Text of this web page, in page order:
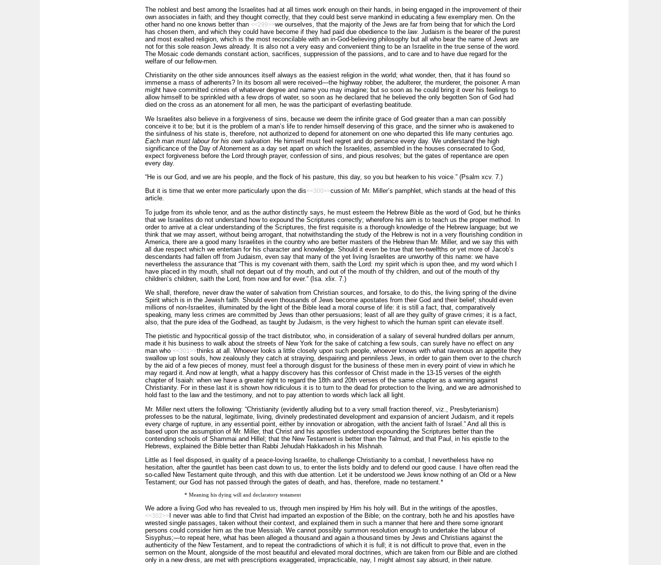
The noblest and best among the Israelites had at all times work enough on their hands, in being engaged in the improvement of their
own associates in faith; and they thought correctly, that they could best serve mankind in educating a few exemplary men. On the
other hand no one knows better than <<299>>we ourselves, that the majority of the Jews are far from being that for which the Lord
has chosen them, and which they could have become if they had paid due obedience to the law. Judaism is the bearer of the purest
and most exalted religion, which is the most reconcilable with an in-God-believing philosophy but all who bear the name of Jews are
not for this sole reason Jews already. It is also not a very easy and convenient thing to be an Israelite in the true sense of the word.
The Mosaic code demands constant action, sacrifices, suppression of the passions, and to care and to have due regard for the
welfare of our fellow-men.
Christianity on the other side announces itself always as the easiest religion in the world; what wonder, then, that it has found so
immense a mass of adherents? In its bosom all were received—the highway robber, the adulterer, the murderer, the poisoner. A man
might have committed crimes of whatever degree and name you may imagine; but so soon as he could bring it over his feelings to
allow himself to be sprinkled with a few drops of water, so soon as he declared that he believed the only begotten Son of God had
died on the cross as an atonement for all men, he was the participant of everlasting beatitude.
We Israelites also believe in a forgiveness of sins, because we deem the infinite grace of God greater than a man can possibly
conceive it to be; but it is the problem of a man’s life to render himself deserving of this grace, and the sinner who is awakened to
the sinfulness of his state is, therefore, not authorized to depend for atonement on one who departed this life many centuries ago.
Each man must labour for his own salvation. He himself must feel regret and do penance every day. We understand the high
significance of the Day of Atonement as a day set apart on which the Israelites, assembled in the houses consecrated to God,
expect forgiveness before the Lord through prayer, confession of sins, and pious resolves; but the gates of repentance are open
every day.
“He is our God, and we are his people, and the flock of his pasture, this day, so you but hearken to his voice.” (Psalm xcv. 7.)
But it is time that we enter more particularly upon the dis<<300>>cussion of Mr. Miller’s pamphlet, which stands at the head of this
article.
To judge from its whole tenor, and as the author distinctly says, he must esteem the Hebrew Bible as the word of God, but he thinks
that we Israelites do not understand how to expound the Scriptures correctly; wherefore his aim is to teach us the proper method. In
order to arrive at a clear understanding of the Scriptures, the first requisite is a thorough knowledge of the Hebrew language; but we
think that we may assert, without being arrogant, that notwithstanding the study of the Hebrew is not in a very flourishing condition in
America, there are a good many Israelites in the country who are better masters of the Hebrew than Mr. Miller, and we say this with
all due respect which we entertain for his character and knowledge. Should it even be true that ten-twelfths or yet more of Jacob’s
descendants had fallen off from Judaism, even say that many of the yet living Israelites are unworthy of this name: we have
nevertheless the assurance that “This is my covenant with them, saith the Lord: my spirit which is upon thee, and my word which I
have placed in thy mouth, shall not depart out of thy mouth, and out of the mouth of thy children, and out of the mouth of thy
children’s children, saith the Lord, from now and for ever.” (Isa. xlix. 7.)
We shall, therefore, never draw the water of salvation from Christian sources, and forsake, to do this, the living spring of the divine
Spirit which is in the Jewish faith. Should even thousands of Jews become apostates from their God and their belief; should even
millions of non-Israelites, illuminated by the light of the Bible lead a moral course of life: it is still a fact, that, comparatively
speaking, many less crimes are committed by Jews than other persuasions; least of all are they guilty of grave crimes; it is a fact,
also, that the pure idea of the Godhead, as taught by Judaism, is the very highest to which the human spirit can elevate itself.
The pietistic and hypocritical gossip of the tract distributor, who, in consideration of a salary of several hundred dollars per annum,
made it his business to walk about the streets of New York for the sake of catching a few souls, can surely have no effect on any
man who <<301>>thinks at all. Whoever looks a little closely upon such people, whoever knows with what ravenous an appetite they
swallow up lost souls, how zealously they catch at straying, despairing and penniless Jews, in order to gain them over to the church
by the aid of a few pieces of money, must feel a thorough disgust for the business of these men in every point of view in which he
may regard it. And now at length, what a happy discovery has this confessor of Christ made in the 13-15 verses of the eighth
chapter of Isaiah: when we have a greater right to regard the 18th and 20th verses of the same chapter as a warning against
Christianity. For in these last it is shown how ridiculous it is to turn to the dead for protection to the living, and we are admonished to
hold fast to the law and the testimony, and not to pay attention to words which lack all light.
Mr. Miller next utters the following: “Christianity (evidently alluding but to a very small fraction thereof, viz., Presbyterianism)
professes to be the natural, legitimate, living, divinely predestinated development and expansion of ancient Judaism, and it repels
every charge of rupture, in any essential point, either by innovation or abrogation, with the ancient faith of Israel.” And all this is
based upon the assumption of Mr. Miller, that Christ and his apostles understood expounding the Scriptures better than the
contending schools of Shammai and Hillel; that the New Testament is better than the Talmud, and that Paul, in his epistle to the
Hebrews, explained the Bible better than Rabbi Jehudah Hakkadosh in his Mishnah.
Little as I feel disposed, in quality of a peace-loving Israelite, to challenge Christianity to a combat, I nevertheless have no
hesitation, after the gauntlet has been cast down to us, to enter the lists boldly and to defend our good cause. I have often read the
so-called New Testament quite through, and this with due attention. Let it be understood we Jews know nothing of an Old or a New
Testament; our God has not passed through the gates of death, and has, therefore, made no testament.*
* Meaning his dying will and declaratory testament
We adore a living God who has revealed to us, through men inspired by Him his holy will. But in the writings of the apostles,
<<302>>I never was able to find that Christ had imparted an expostion of the Bible; on the contrary, both he and his apostles have
wrested single passages, taken without their context, and explained them in such a manner that here and there some ignorant
persons could consider him as the true Messiah. We cannot possibly summon resolution enough to undertake the labour of
Sisyphus;—to repeat here, what has been alleged a thousand and again a thousand times by Jews and Christians against the
authenticity of the New Testament, and to repeat the contradictions of which it is full; it is not difficult to prove that, even in the
sermon on the Mount, alongside of the most beautiful and elevated moral doctrines, which are taken from our Bible and are clothed
only in a new dress, are met with prescriptions exaggerated, impracticable, nay, I might almost say absurd, in their nature.